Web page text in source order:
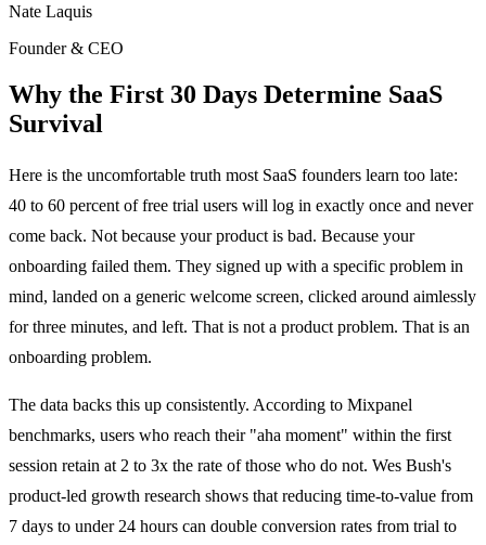
Nate Laquis
Founder & CEO
Why the First 30 Days Determine SaaS
Survival
Here is the uncomfortable truth most SaaS founders learn too late:
40 to 60 percent of free trial users will log in exactly once and never
come back. Not because your product is bad. Because your
onboarding failed them. They signed up with a specific problem in
mind, landed on a generic welcome screen, clicked around aimlessly
for three minutes, and left. That is not a product problem. That is an
onboarding problem.
The data backs this up consistently. According to Mixpanel
benchmarks, users who reach their "aha moment" within the first
session retain at 2 to 3x the rate of those who do not. Wes Bush's
product-led growth research shows that reducing time-to-value from
7 days to under 24 hours can double conversion rates from trial to